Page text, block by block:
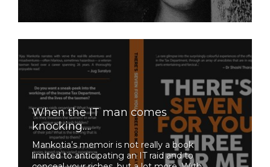
When the IT man comes
knocking….
Mankotia’s memoir is not really a book
limited to anticipating an IT raid and to